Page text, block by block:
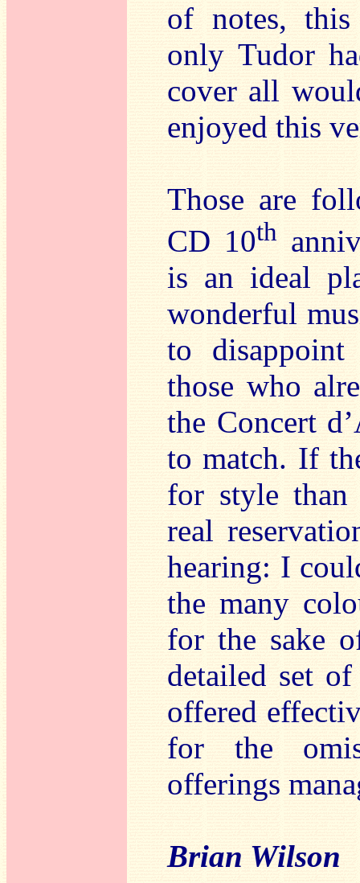
of notes,
only Tudor
cover all
enjoyed this
Those are
CD 10th
is an ideal
wonderful
to
those who
the Concert
to match. If
for style than
real
hearing: I
the many
for the sake
detailed set
offered
for the
offerings
Brian Wilson